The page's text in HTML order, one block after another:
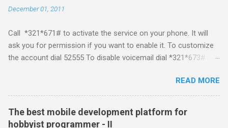
platform but the way its been going so far I would never bother
build applications. What ever tools the community had built
have been rendered useless with the iPhone 1.1.1 software
upgrade . The community might be able to hack a version for
and mouse game. With every minor release the applications ...
December 01, 2011
Call *321*671# to activate the service on your phone. It will
ask you for permission if you want to enable it. To customize
the account dial 52555 To disable voicemail dial *321*673#
VMS to 54321 for activation Send STOP VMS to 54321 for de-
activation This post if for my own reference. If you have any
questions leave a comment and if I know about it I will try and
answer it.
READ MORE
The best mobile development platform for
hobbyist programmer - II